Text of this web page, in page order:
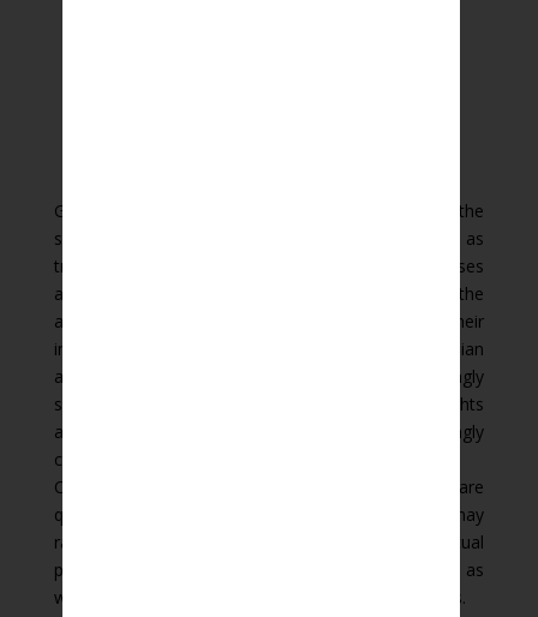
Globalisation and cross-border trade raise the
significance of intellectual property protection such as
trademark, patent, copyright and design. Businesses
are realising the strategic benefits to be gained by the
appropriate protection and enforcement of their
intellectual property rights. Over the last decade Indian
and international businesses have become increasingly
sophisticated in their use of intellectual property rights
and the law in this field has become correspondingly
complex.
Our lawyers understand this complexity and are
qualified to advise across a range of issues which may
range from the simple registration of intellectual
property through litigation to contest infringements as
well as drafting of transfer and licensing agreements.